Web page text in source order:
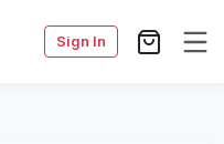
Sign In